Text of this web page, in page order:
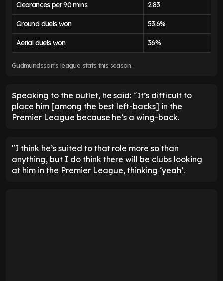
Clearances per 90 mins 2.83
Ground duels won 53.6%
Aerial duels won 36%
Gudmundsson's league stats this season.
Speaking to the outlet, he said: “It’s difficult to
place him [among the best left-backs] in the
Premier League because he’s a wing-back.
"I think he’s suited to that role more so than
anything, but I do think there will be clubs looking
at him in the Premier League, thinking ‘yeah’.